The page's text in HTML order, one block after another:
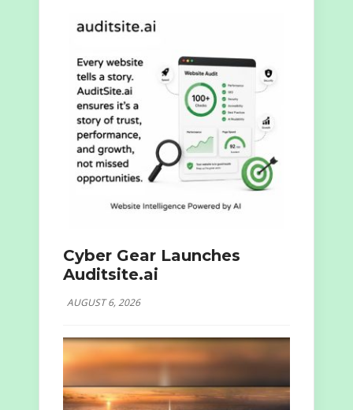
Cyber Gear Launches
Auditsite.ai
AUGUST 6, 2026